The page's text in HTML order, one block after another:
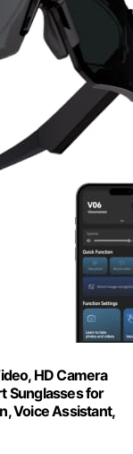
HD Camera
Sunglasses for
Voice Assistant,